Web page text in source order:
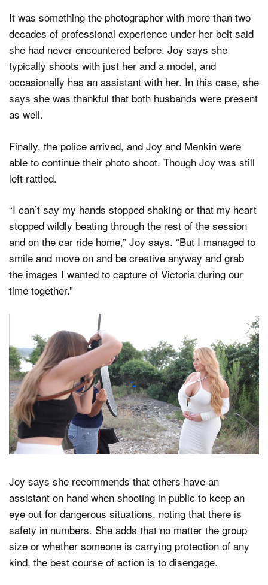
It was something the photographer with more than two
decades of professional experience under her belt said
she had never encountered before. Joy says she
typically shoots with just her and a model, and
occasionally has an assistant with her. In this case, she
says she was thankful that both husbands were present
as well.
Finally, the police arrived, and Joy and Menkin were
able to continue their photo shoot. Though Joy was still
left rattled.
“I can’t say my hands stopped shaking or that my heart
stopped wildly beating through the rest of the session
and on the car ride home,” Joy says. “But I managed to
smile and move on and be creative anyway and grab
the images I wanted to capture of Victoria during our
time together.”
Joy says she recommends that others have an
assistant on hand when shooting in public to keep an
eye out for dangerous situations, noting that there is
safety in numbers. She adds that no matter the group
size or whether someone is carrying protection of any
kind, the best course of action is to disengage.